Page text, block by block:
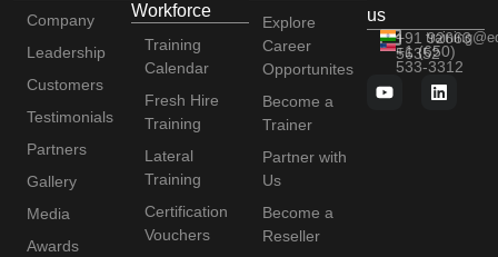
Company
Leadership
Customers
Testimonials
Partners
Gallery
Media
Awards
Workforce
Training
Calendar
Fresh Hire
Training
Lateral
Training
Certification
Vouchers
Explore
Career
Opportunites
Become a
Trainer
Partner with
Us
Become a
Reseller
us
+91 92663
56352
+1 (650)
533-3312